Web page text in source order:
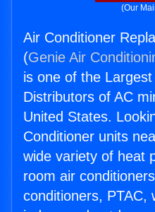
(Our
Air Conditioner
(Genie Air
is one of the
Distributors of AC
United States.
Conditioner units
wide variety of heat
room air
conditioners, PTAC,